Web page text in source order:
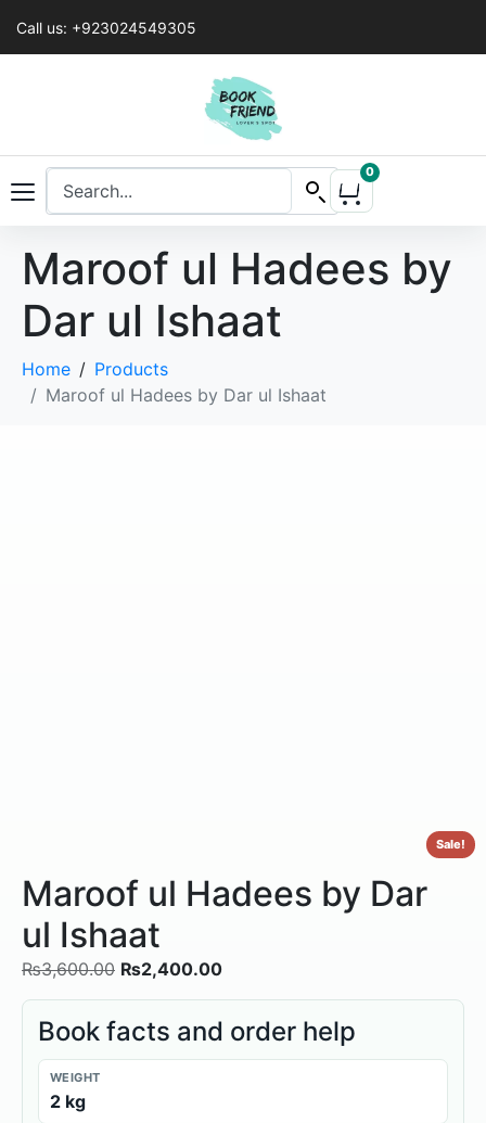
Call us: +923024549305
0
Maroof ul Hadees by
Dar ul Ishaat
Home
Products
Maroof ul Hadees by Dar ul Ishaat
Sale!
Maroof ul Hadees by Dar
ul Ishaat
₨3,600.00 ₨2,400.00
Book facts and order help
WEIGHT
2 kg